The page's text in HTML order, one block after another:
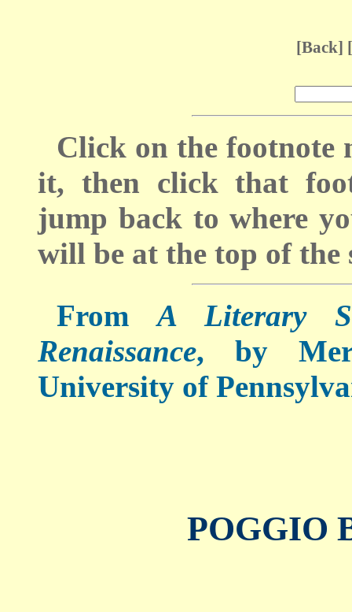
[Back] [
Click on the
it, then click that
jump back to where
will be at the top of the
FromA Literary
Renaissance, by
University of
POGGIO